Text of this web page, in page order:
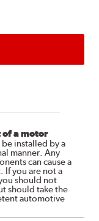
of a motor
installed by a
manner. Any
can cause a
If you are not a
should not
should take the
automotive